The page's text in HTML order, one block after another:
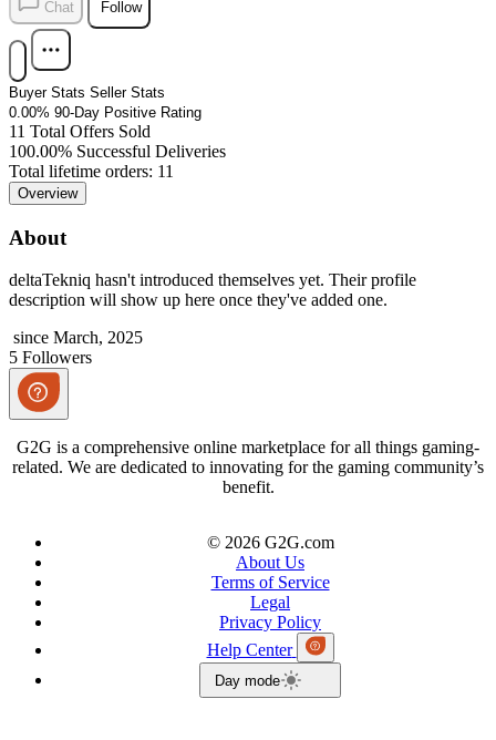
Chat Follow
Buyer Stats Seller Stats
0.00% 90-Day Positive Rating
11 Total Offers Sold
100.00% Successful Deliveries
Total lifetime orders: 11
Overview
About
deltaTekniq hasn't introduced themselves yet. Their profile
description will show up here once they've added one.
since March, 2025
5 Followers
G2G is a comprehensive online marketplace for all things gaming-
related. We are dedicated to innovating for the gaming community’s
benefit.
© 2026 G2G.com
About Us
Terms of Service
Legal
Privacy Policy
Help Center
Day mode